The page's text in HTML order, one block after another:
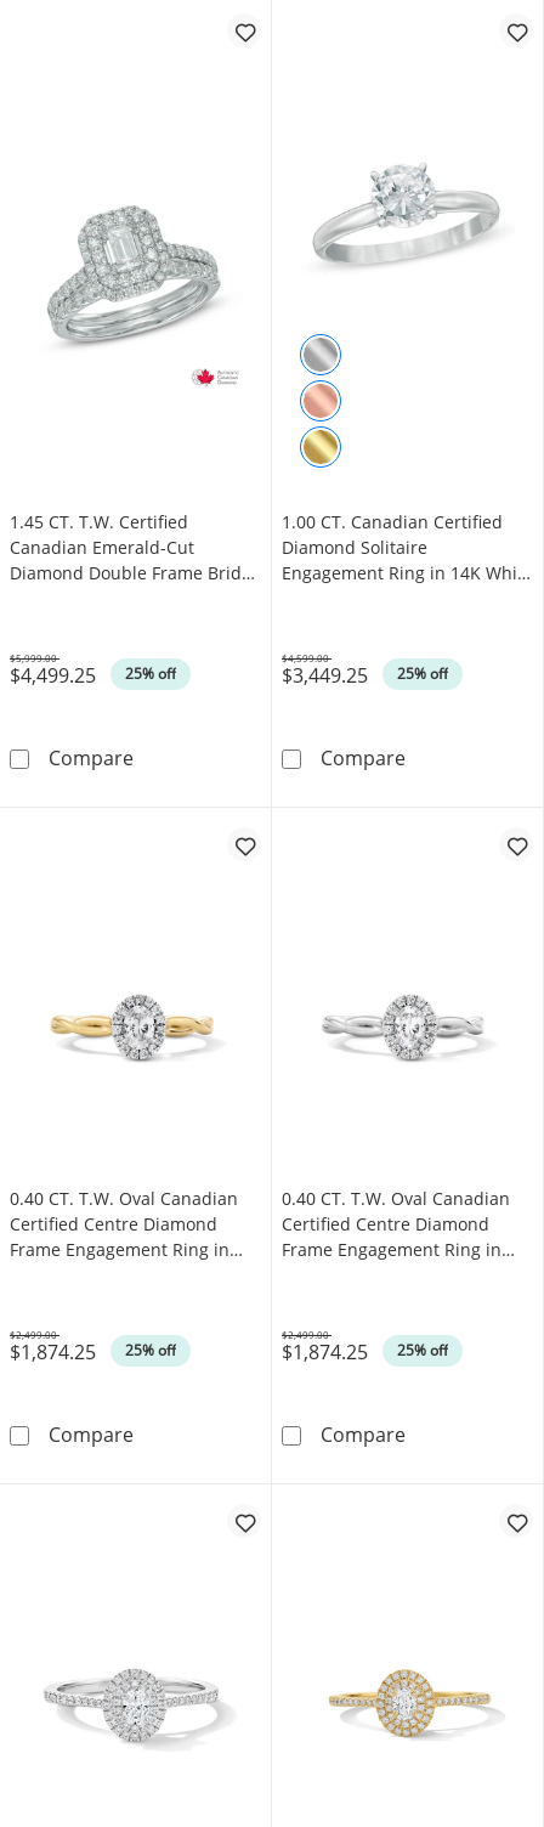
1.45 CT. T.W. Certified
Canadian Emerald-Cut
Diamond Double Frame Bridal
$4,499.25 25% off
Was
$5,999.00
Compare1.45 CT. T.W. Certified Canadian Emerald-
1.00 CT. Canadian Certified
Diamond Solitaire
Engagement Ring in 14K White
$3,449.25 25% off
Was
$4,599.00
Compare1.00 CT.
0.40 CT. T.W. Oval Canadian
Certified Centre Diamond
Frame Engagement Ring in
$1,874.25 25% off
Was
$2,499.00
Compare0.40 CT. T.W. Oval Canadian Certified
0.40 CT. T.W. Oval Canadian
Certified Centre Diamond
Frame Engagement Ring in
$1,874.25 25% off
Was
$2,499.00
Compare0.40 CT. T.W.